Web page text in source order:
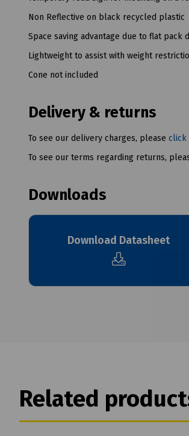
Non Reflective on black recycled plastic
Space saving advantage due to flat pack
Lightweight to assist with weight
Cone not included
Delivery & returns
To see our delivery charges, please click
To see our terms regarding returns,
Downloads
Download Datasheet
Related